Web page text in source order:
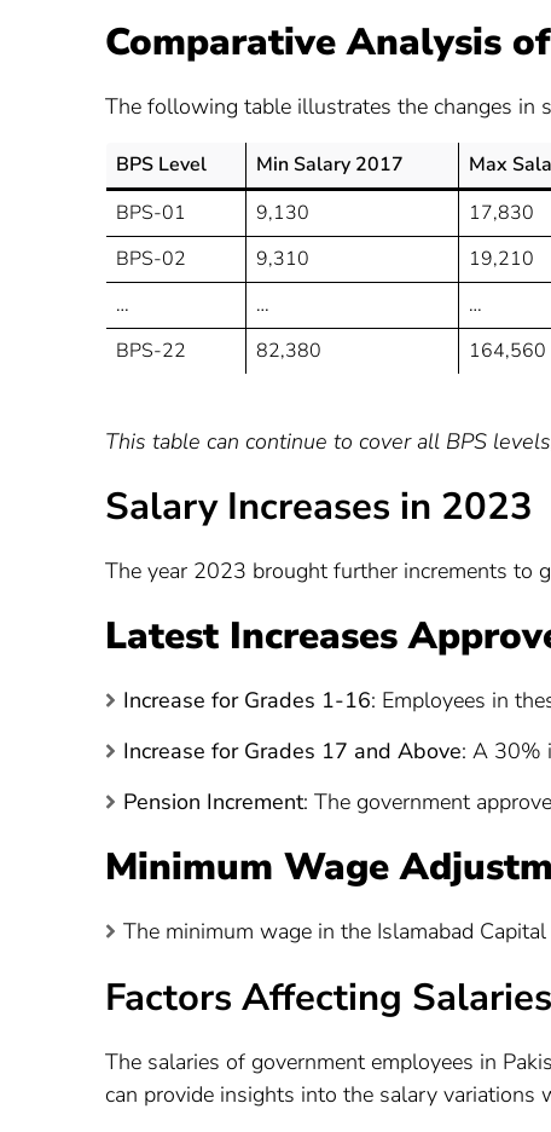
Comparative Analysis
The following table illustrates the changes in
BPS Level Min Salary 2017 Max
BPS-01
9,130 17,830
BPS-02
9,310 19,210
…
… …
BPS-22
82,380 164,560
This table can continue to cover all BPS
Salary Increases in 2023
The year 2023 brought further increments to
Latest Increases
Increase for Grades 1-16: Employees in
Increase for Grades 17 and Above: A 30%
Pension Increment: The government
Minimum Wage
The minimum wage in the Islamabad
Factors Affecting Salaries
The salaries of government employees in
can provide insights into the salary variations